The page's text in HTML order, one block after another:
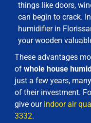
things like doors,
can begin to crack.
humidifier in
your wooden
These advantages
of whole house
just a few years,
of their investment.
give our indoor air
3332.